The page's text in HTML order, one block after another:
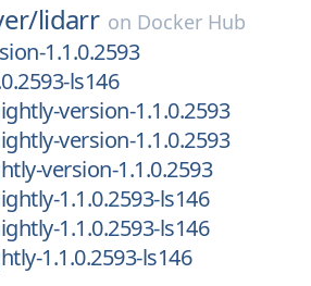
lidarr on Docker Hub
1.1.0.2593
ls146
version-1.1.0.2593
version-1.1.0.2593
version-1.1.0.2593
1.1.0.2593-ls146
1.1.0.2593-ls146
1.1.0.2593-ls146